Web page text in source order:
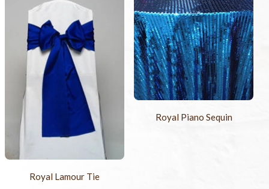
Royal Lamour Tie
Royal Piano Sequin